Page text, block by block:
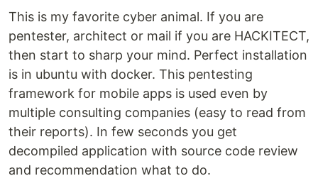
This is my favorite cyber animal. If you are
pentester, architect or mail if you are HACKITECT,
then start to sharp your mind. Perfect installation
is in ubuntu with docker. This pentesting
framework for mobile apps is used even by
multiple consulting companies (easy to read from
their reports). In few seconds you get
decompiled application with source code review
and recommendation what to do.